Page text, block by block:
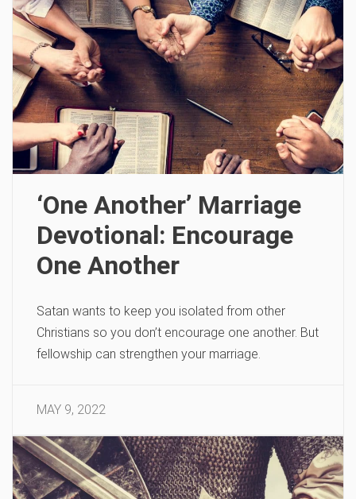
‘One Another’ Marriage
Devotional: Encourage
One Another
Satan wants to keep you isolated from other
Christians so you don’t encourage one another. But
fellowship can strengthen your marriage.
MAY 9, 2022